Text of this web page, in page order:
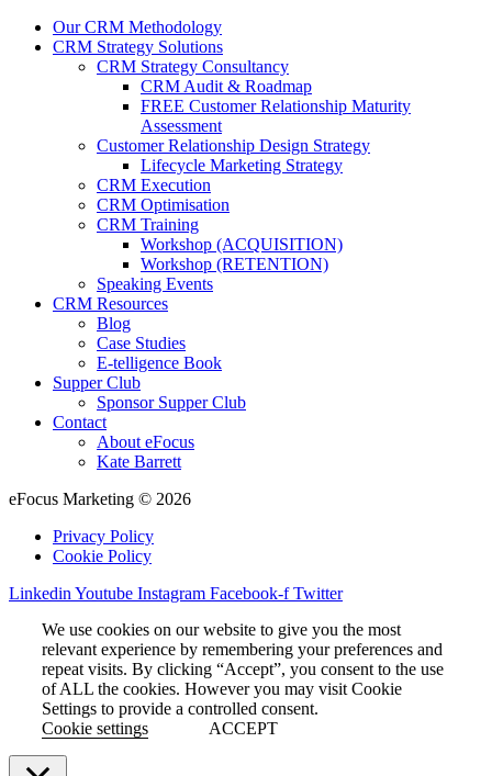
Our CRM Methodology
CRM Strategy Solutions
CRM Strategy Consultancy
CRM Audit & Roadmap
FREE Customer Relationship Maturity
Assessment
Customer Relationship Design Strategy
Lifecycle Marketing Strategy
CRM Execution
CRM Optimisation
CRM Training
Workshop (ACQUISITION)
Workshop (RETENTION)
Speaking Events
CRM Resources
Blog
Case Studies
E-telligence Book
Supper Club
Sponsor Supper Club
Contact
About eFocus
Kate Barrett
eFocus Marketing © 2026
Privacy Policy
Cookie Policy
Linkedin Youtube Instagram Facebook-f Twitter
We use cookies on our website to give you the most
relevant experience by remembering your preferences and
repeat visits. By clicking “Accept”, you consent to the use
of ALL the cookies. However you may visit Cookie
Settings to provide a controlled consent.
Cookie settings
ACCEPT